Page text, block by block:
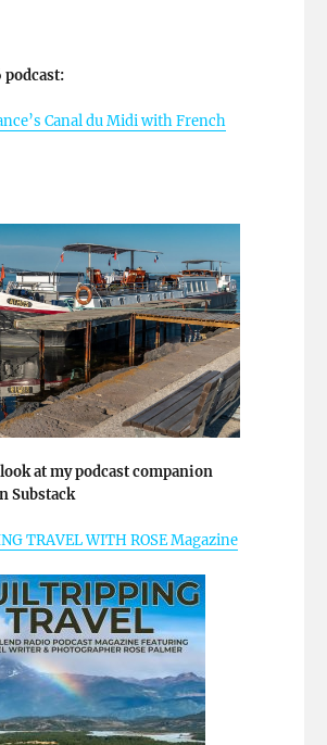
podcast:
Canal du Midi with French
at my podcast companion
Substack
TRAVEL WITH ROSE Magazine